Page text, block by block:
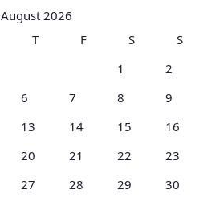
August 2026
T F S
S
1
2
6 7 8
9
13 14 15
16
20 21 22
23
27 28 29
30